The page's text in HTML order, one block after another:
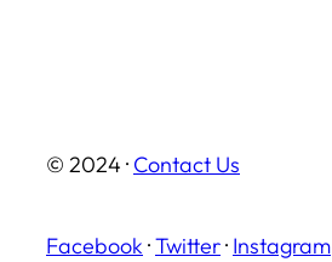
© 2024 · Contact Us
Facebook ·Twitter· Instagram